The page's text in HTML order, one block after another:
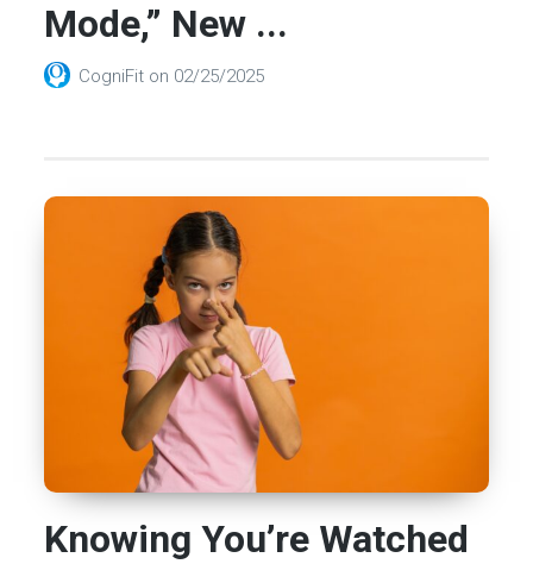
Mode,” New ...
CogniFit on 02/25/2025
Knowing You’re Watched